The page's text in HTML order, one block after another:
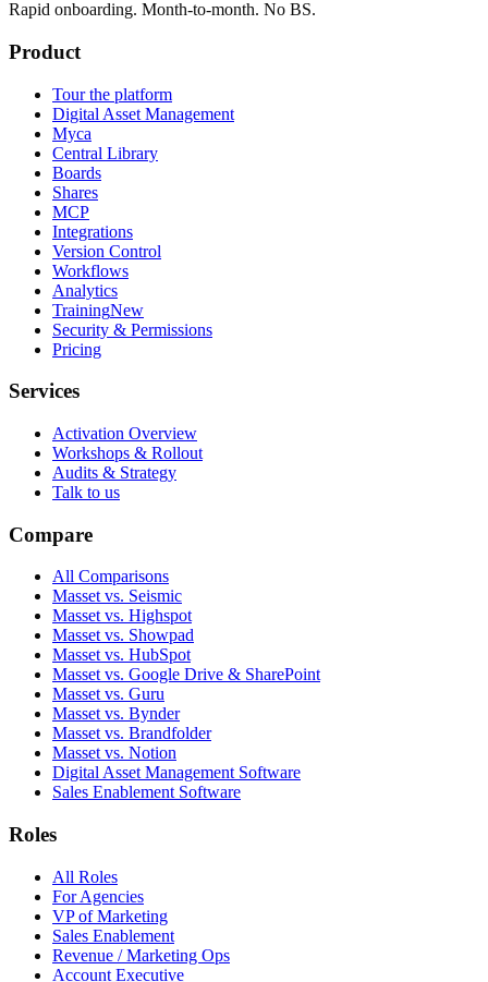
Rapid onboarding. Month-to-month. No BS.
Product
Tour the platform
Digital Asset Management
Myca
Central Library
Boards
Shares
MCP
Integrations
Version Control
Workflows
Analytics
TrainingNew
Security & Permissions
Pricing
Services
Activation Overview
Workshops & Rollout
Audits & Strategy
Talk to us
Compare
All Comparisons
Masset vs. Seismic
Masset vs. Highspot
Masset vs. Showpad
Masset vs. HubSpot
Masset vs. Google Drive & SharePoint
Masset vs. Guru
Masset vs. Bynder
Masset vs. Brandfolder
Masset vs. Notion
Digital Asset Management Software
Sales Enablement Software
Roles
All Roles
For Agencies
VP of Marketing
Sales Enablement
Revenue / Marketing Ops
Account Executive